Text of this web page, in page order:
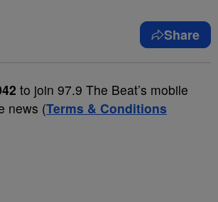
Share
to join 97.9 The Beat’s mobile
news (Terms & Conditions